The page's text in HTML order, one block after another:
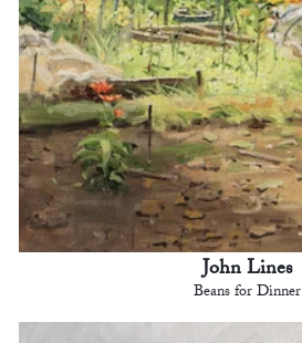
John Lines
Beans for Dinner